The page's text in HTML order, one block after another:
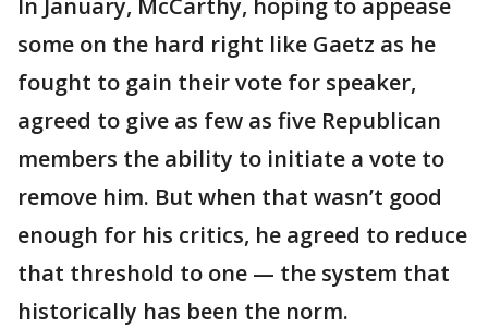
some on the hard right like Gaetz as he
fought to gain their vote for speaker,
agreed to give as few as five Republican
members the ability to initiate a vote to
remove him. But when that wasn’t good
enough for his critics, he agreed to reduce
that threshold to one — the system that
historically has been the norm.